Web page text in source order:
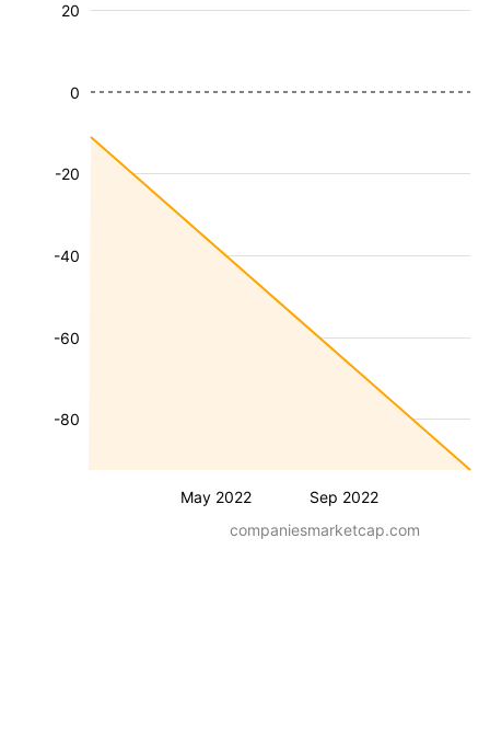
May 2022 Sep 2022
-80
-60
-40
-20
20
0
companiesmarketcap.com